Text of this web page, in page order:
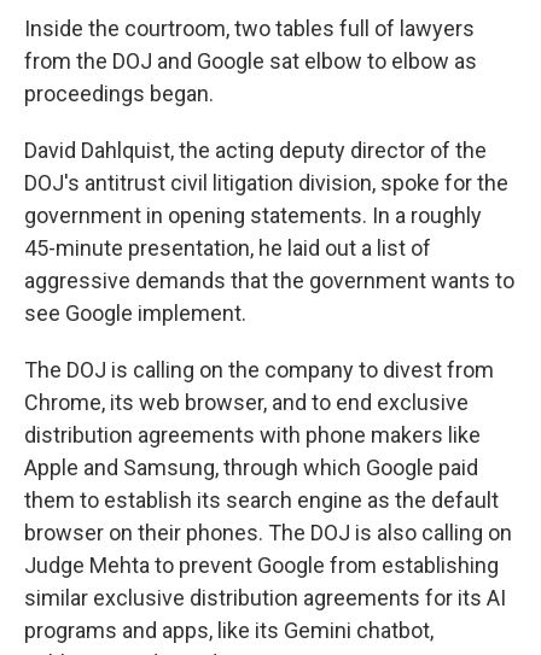
Inside the courtroom, two tables full of lawyers
from the DOJ and Google sat elbow to elbow as
proceedings began.
David Dahlquist, the acting deputy director of the
DOJ's antitrust civil litigation division, spoke for the
government in opening statements. In a roughly
45-minute presentation, he laid out a list of
aggressive demands that the government wants to
see Google implement.
The DOJ is calling on the company to divest from
Chrome, its web browser, and to end exclusive
distribution agreements with phone makers like
Apple and Samsung, through which Google paid
them to establish its search engine as the default
browser on their phones. The DOJ is also calling on
Judge Mehta to prevent Google from establishing
similar exclusive distribution agreements for its AI
programs and apps, like its Gemini chatbot,